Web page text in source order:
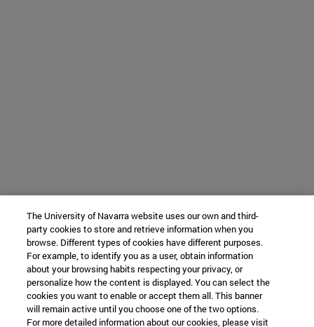
The University of Navarra website uses our own and third-
party cookies to store and retrieve information when you
browse. Different types of cookies have different purposes.
For example, to identify you as a user, obtain information
about your browsing habits respecting your privacy, or
personalize how the content is displayed. You can select the
cookies you want to enable or accept them all. This banner
will remain active until you choose one of the two options.
For more detailed information about our cookies, please visit